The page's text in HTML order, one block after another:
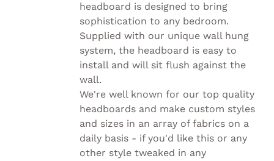
headboard is designed to bring
sophistication to any bedroom.
Supplied with our unique wall hung
system, the headboard is easy to
install and will sit flush against the
wall.
We're well known for our top quality
headboards and make custom styles
and sizes in an array of fabrics on a
daily basis - if you'd like this or any
other style tweaked in any